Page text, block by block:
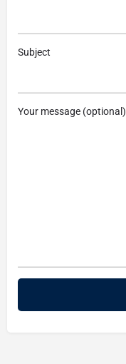
Subject
Your message (optional)